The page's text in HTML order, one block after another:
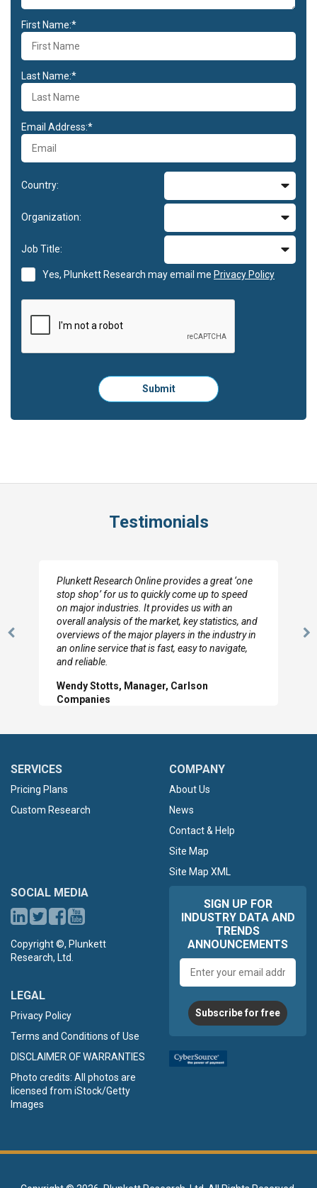
First Name:*
Last Name:*
Email Address:*
Country:
Organization:
Job Title:
Yes, Plunkett Research may email me Privacy Policy
Please
click
to
Submit
Testimonials
Previous
I really appreciate the depth you were able to get
to so quickly (for our project). The team has
looked through the material and are very happy
with the data you pulled together.
Hilton Worldwide, Marketing Manager
SERVICES
Pricing Plans
Custom Research
COMPANY
About Us
News
Contact & Help
Site Map
Site Map XML
SOCIAL MEDIA
Copyright ©, Plunkett
Research, Ltd.
LEGAL
Privacy Policy
Terms and Conditions of Use
DISCLAIMER OF WARRANTIES
Photo credits: All photos are
licensed from iStock/Getty
Images
SIGN UP FOR
INDUSTRY DATA AND
TRENDS
ANNOUNCEMENTS
address
Subscribe for free